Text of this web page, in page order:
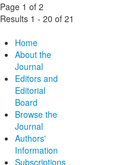
Page 1 of 2
Results 1 - 20 of 21
Home
About the
Journal
Editors and
Editorial
Board
Browse the
Journal
Authors'
Information
Subscriptions